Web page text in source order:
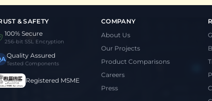
& SAFETY
100% Secure
256-bit SSL Encryption
Quality Assured
Tested Components
Registered MSME
COMPANY
About Us
Our Projects
Product Comparisons
Careers
Press